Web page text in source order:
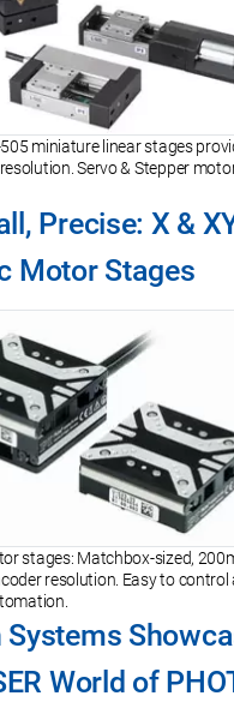
miniature linear stages
Servo & Stepper
Precise: X &
Motor Stages
stages: Matchbox-sized,
resolution. Easy to
Systems
World of